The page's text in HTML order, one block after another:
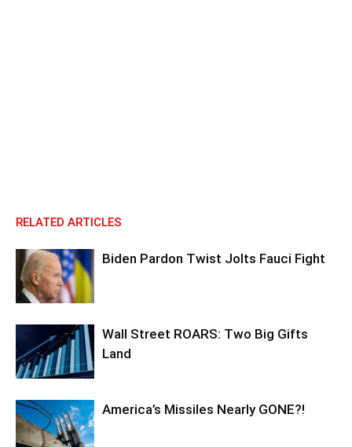
RELATED ARTICLES
Biden Pardon Twist Jolts Fauci Fight
Wall Street ROARS: Two Big Gifts
Land
America’s Missiles Nearly GONE?!